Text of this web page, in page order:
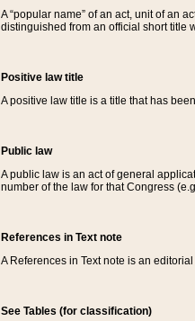
A “popular name” of an act, unit of an
distinguished from an official short title
Positive law title
A positive law title is a title that has
Public law
A public law is an act of general
number of the law for that Congress
References in Text note
A References in Text note is an
See Tables (for classification)